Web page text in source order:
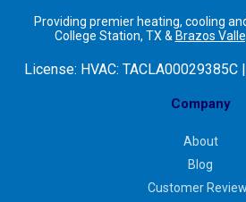
Providing premier heating, cooling
College Station, TX & Brazos
License: HVAC:
Company
About
Blog
Customer